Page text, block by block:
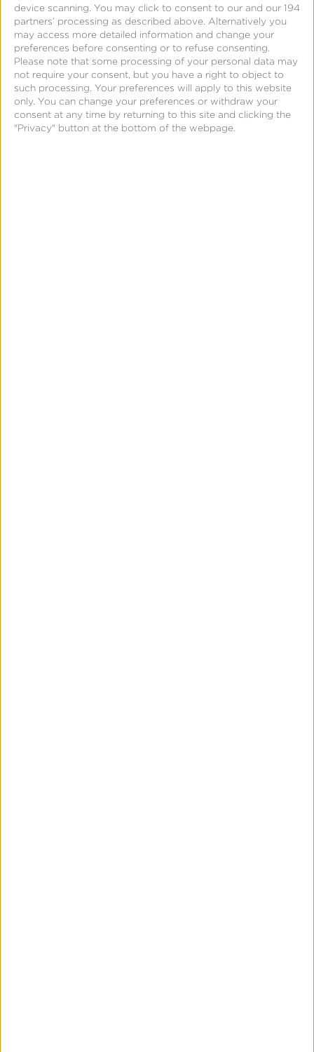
device scanning. You may click to consent to our and our 194
partners’ processing as described above. Alternatively you
may access more detailed information and change your
preferences before consenting or to refuse consenting.
Please note that some processing of your personal data may
not require your consent, but you have a right to object to
such processing. Your preferences will apply to this website
only. You can change your preferences or withdraw your
consent at any time by returning to this site and clicking the
"Privacy" button at the bottom of the webpage.